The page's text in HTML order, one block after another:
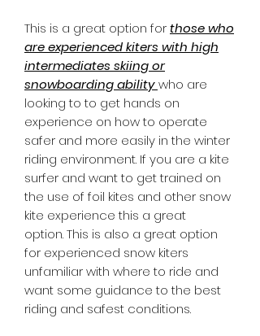
​This is a great option forthose who
are experienced kiters with high
intermediates skiing or
snowboarding abilitywho are
looking to to get hands on
experience on how to operate
safer and more easily in the winter
riding environment. If you are a kite
surfer and want to get trained on
the use of foil kites and other snow
kite experience this a great
option. This is also a great option
for experienced snow kiters
unfamiliar with where to ride and
want some guidance to the best
riding and safest conditions.